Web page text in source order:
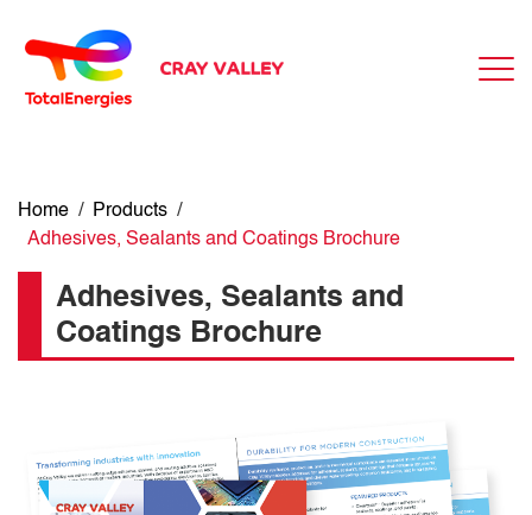
Home / Products /
Adhesives, Sealants and Coatings Brochure
Adhesives, Sealants and
Coatings Brochure